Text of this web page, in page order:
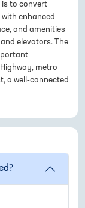
to convert
enhanced
and amenities
elevators. The
metro
a well-connected